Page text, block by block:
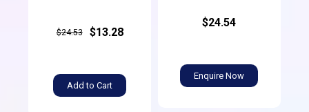
$24.53 $13.28
Add to Cart
$24.54
Enquire Now